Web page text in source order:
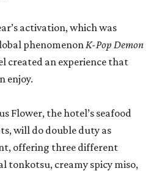
activation, which was
phenomenonK-Pop Demon
created an experience that
enjoy.
Flower, the hotel’s seafood
will do double duty as
offering three different
creamy spicy miso,